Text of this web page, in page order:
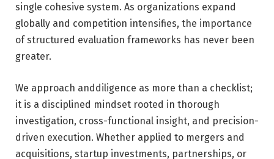
single cohesive system. As organizations expand
globally and competition intensifies, the importance
of structured evaluation frameworks has never been
greater.
We approach anddiligence as more than a checklist;
it is a disciplined mindset rooted in thorough
investigation, cross-functional insight, and precision-
driven execution. Whether applied to mergers and
acquisitions, startup investments, partnerships, or